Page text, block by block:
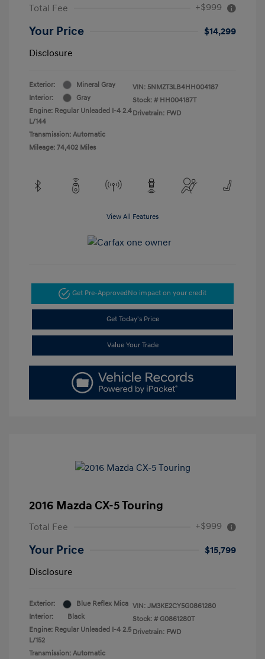
Total Fee +$999
Your Price
$14,299
Disclosure
Exterior:
Mineral Gray
Interior:
Gray
Engine: Regular Unleaded I-4 2.4
L/144
Transmission: Automatic
Mileage: 74,402 Miles
VIN: 5NMZT3LB4HH004187
Stock: # HH004187T
Drivetrain: FWD
View All Features
Get Pre-ApprovedNo impact on your credit
Get Today's Price
Value Your Trade
2016 Mazda CX-5 Touring
Total Fee +$999
Your Price
$15,799
Disclosure
Exterior:
Blue Reflex Mica
Interior:
Black
Engine: Regular Unleaded I-4 2.5
L/152
Transmission: Automatic
VIN: JM3KE2CY5G0861280
Stock: # G0861280T
Drivetrain: FWD